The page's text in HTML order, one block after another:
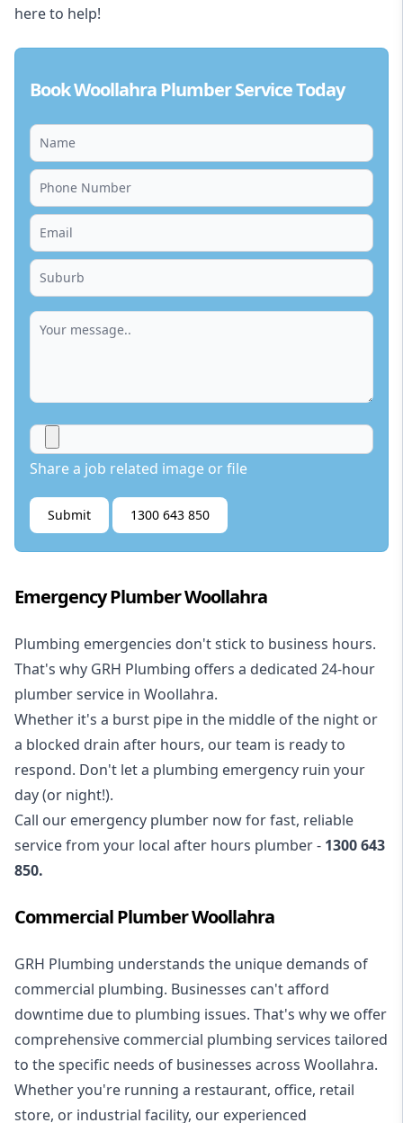
here to help!
Book Woollahra Plumber Service Today
Share a job related image or file
Submit 1300 643 850
Emergency Plumber Woollahra
Plumbing emergencies don't stick to business hours.
That's why GRH Plumbing offers a dedicated 24-hour
plumber service in Woollahra.
Whether it's a burst pipe in the middle of the night or
a blocked drain after hours, our team is ready to
respond. Don't let a plumbing emergency ruin your
day (or night!).
Call our emergency plumber now for fast, reliable
service from your local after hours plumber - 1300 643
850.
Commercial Plumber Woollahra
GRH Plumbing understands the unique demands of
commercial plumbing. Businesses can't afford
downtime due to plumbing issues. That's why we offer
comprehensive commercial plumbing services tailored
to the specific needs of businesses across Woollahra.
Whether you're running a restaurant, office, retail
store, or industrial facility, our experienced